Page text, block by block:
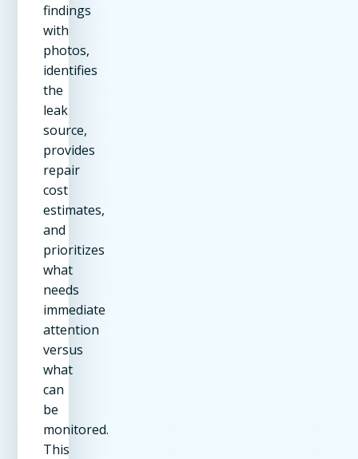
findings
with
photos,
identifies
the
leak
source,
provides
repair
cost
estimates,
and
prioritizes
what
needs
immediate
attention
versus
what
can
be
monitored.
This